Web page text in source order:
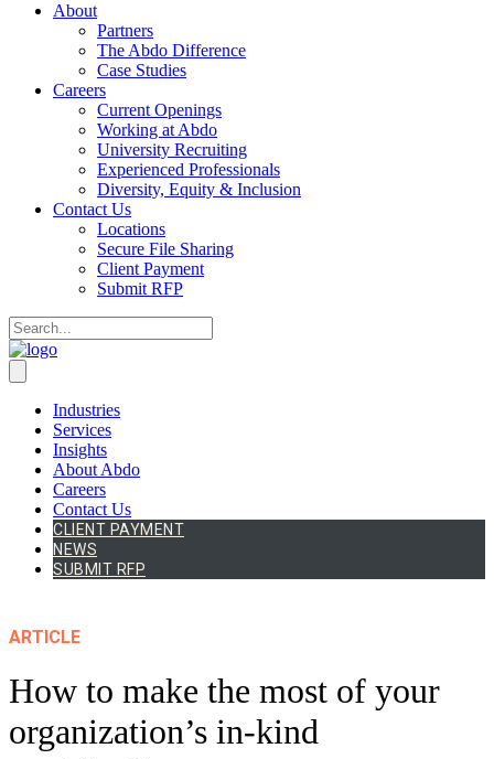
About
Partners
The Abdo Difference
Case Studies
Careers
Current Openings
Working at Abdo
University Recruiting
Experienced Professionals
Diversity, Equity & Inclusion
Contact Us
Locations
Secure File Sharing
Client Payment
Submit RFP
Industries
Services
Insights
About Abdo
Careers
Contact Us
CLIENT PAYMENT
NEWS
SUBMIT RFP
ARTICLE
How to make the most of your
organization’s in-kind